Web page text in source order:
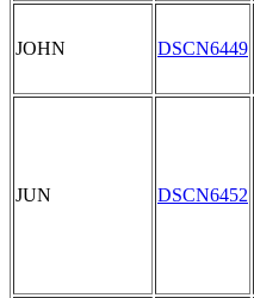
JOHN DSCN6449
JUN DSCN6452